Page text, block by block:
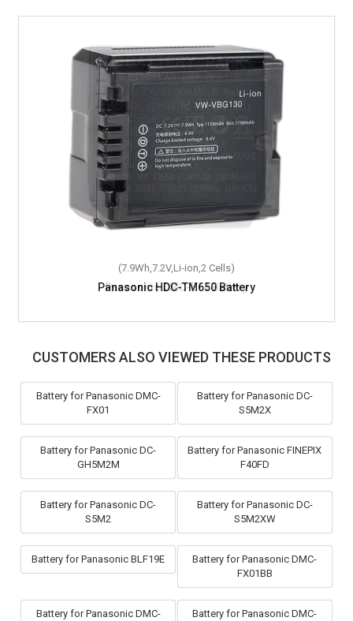
(7.9Wh,7.2V,Li-ion,2 Cells)
Panasonic HDC-TM650 Battery
CUSTOMERS ALSO VIEWED THESE PRODUCTS
Battery for Panasonic DMC-
FX01
Battery for Panasonic DC-
S5M2X
Battery for Panasonic DC-
GH5M2M
Battery for Panasonic FINEPIX
F40FD
Battery for Panasonic DC-
S5M2
Battery for Panasonic DC-
S5M2XW
Battery for Panasonic BLF19E
Battery for Panasonic DMC-
FX01BB
Battery for Panasonic DMC-
Battery for Panasonic DMC-